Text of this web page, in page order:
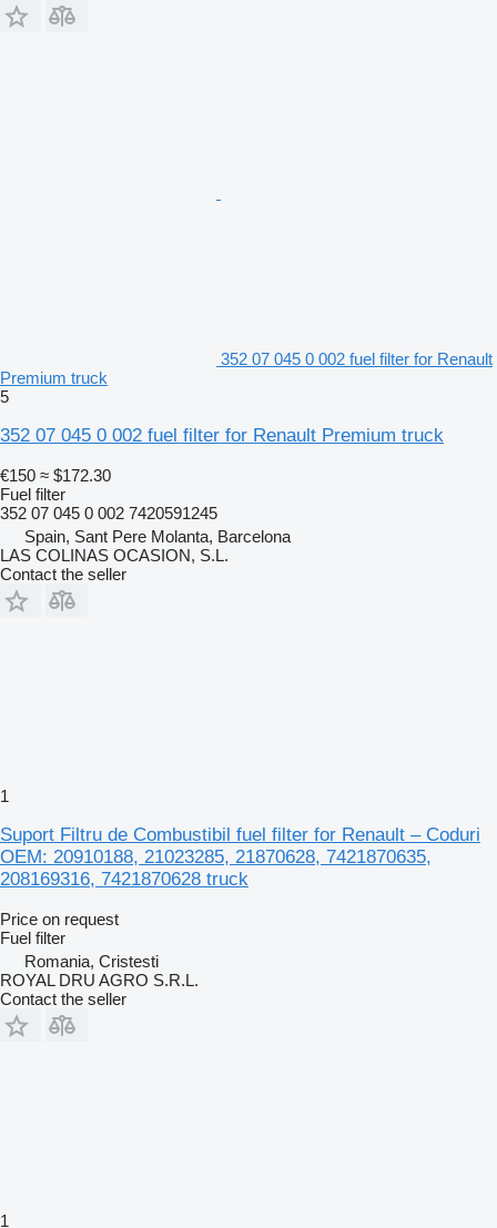
352 07 045 0 002 fuel filter for Renault
Premium truck
5
352 07 045 0 002 fuel filter for Renault Premium truck
€150 ≈ $172.30
Fuel filter
352 07 045 0 002 7420591245
Spain, Sant Pere Molanta, Barcelona
LAS COLINAS OCASION, S.L.
Contact the seller
1
Suport Filtru de Combustibil fuel filter for Renault – Coduri
OEM: 20910188, 21023285, 21870628, 7421870635,
208169316, 7421870628 truck
Price on request
Fuel filter
Romania, Cristesti
ROYAL DRU AGRO S.R.L.
Contact the seller
1